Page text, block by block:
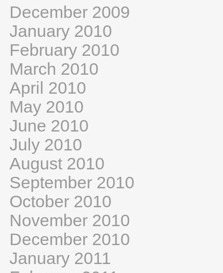
December 2009
January 2010
February 2010
March 2010
April 2010
May 2010
June 2010
July 2010
August 2010
September 2010
October 2010
November 2010
December 2010
January 2011